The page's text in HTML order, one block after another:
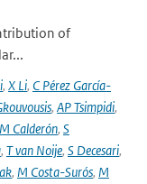
of
, X Li, C Pérez García-
, AP Tsimpidi,
Calderón, S
, T van Noije, S Decesari,
, M Costa-Surós, M